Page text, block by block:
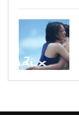
7